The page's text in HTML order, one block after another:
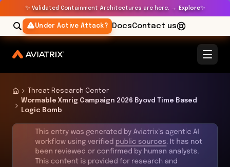
✨ Validated Containment Architectures are here. → Explore✨
Under Active Attack? DocsContact us
Threat Research Center
Wormable Xmrig Campaign 2026 Byovd Time Based
Logic Bomb